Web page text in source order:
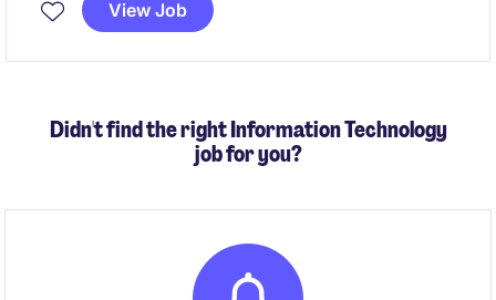
a bubbly, organised administrator who enjoys being
View Job
Didn't find the right Information Technology
job for you?